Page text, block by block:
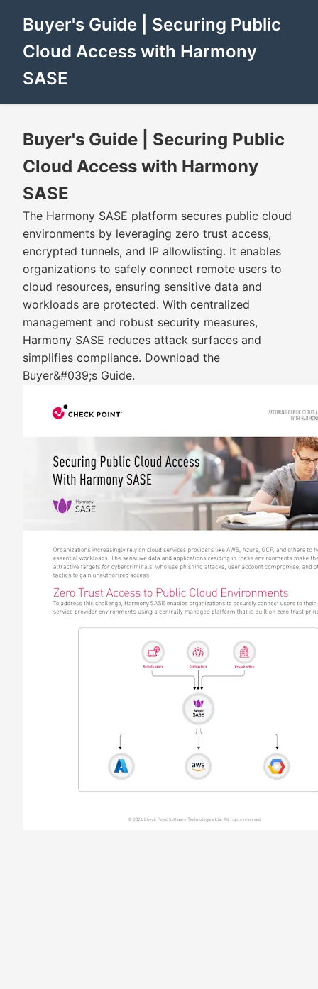
Buyer's Guide | Securing Public
Cloud Access with Harmony
SASE
Buyer's Guide | Securing Public
Cloud Access with Harmony
SASE
The Harmony SASE platform secures public cloud
environments by leveraging zero trust access,
encrypted tunnels, and IP allowlisting. It enables
organizations to safely connect remote users to
cloud resources, ensuring sensitive data and
workloads are protected. With centralized
management and robust security measures,
Harmony SASE reduces attack surfaces and
simplifies compliance. Download the
Buyer&#039;s Guide.